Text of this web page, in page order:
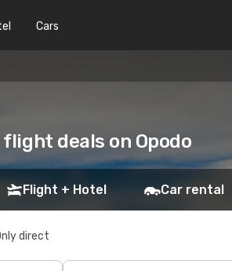
Cars
deals on Opodo
Flight + Hotel Car rental
direct